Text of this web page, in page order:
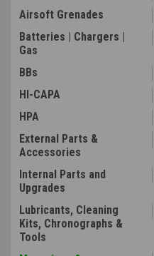
Airsoft Grenades
Batteries | Chargers |
Gas
BBs
HI-CAPA
HPA
External Parts &
Accessories
Internal Parts and
Upgrades
Lubricants, Cleaning
Kits, Chronographs &
Tools